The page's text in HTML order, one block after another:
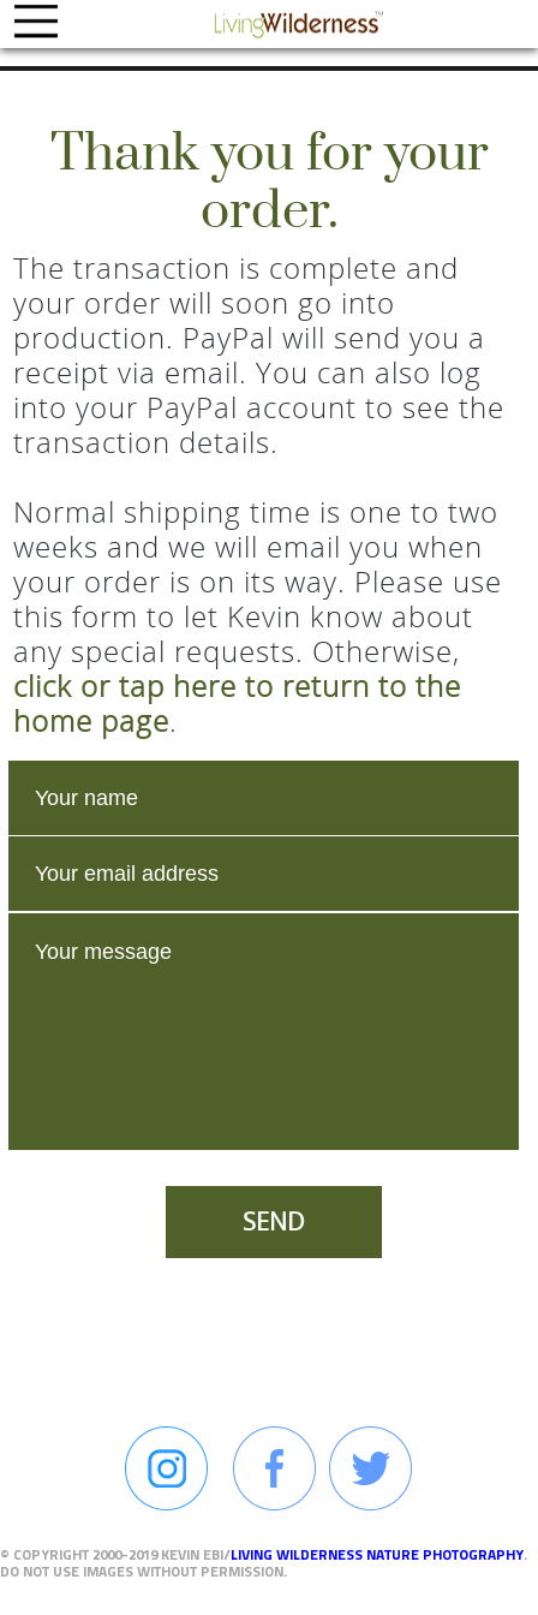
Thank you for your
order.
The transaction is complete and
your order will soon go into
production. PayPal will send you a
receipt via email. You can also log
into your PayPal account to see the
transaction details.
Normal shipping time is one to two
weeks and we will email you when
your order is on its way. Please use
this form to let Kevin know about
any special requests. Otherwise,
click or tap here to return to the
home page.
SEND
© COPYRIGHT 2000-2019 KEVIN EBI/LIVING WILDERNESS NATURE PHOTOGRAPHY.
DO NOT USE IMAGES WITHOUT PERMISSION.